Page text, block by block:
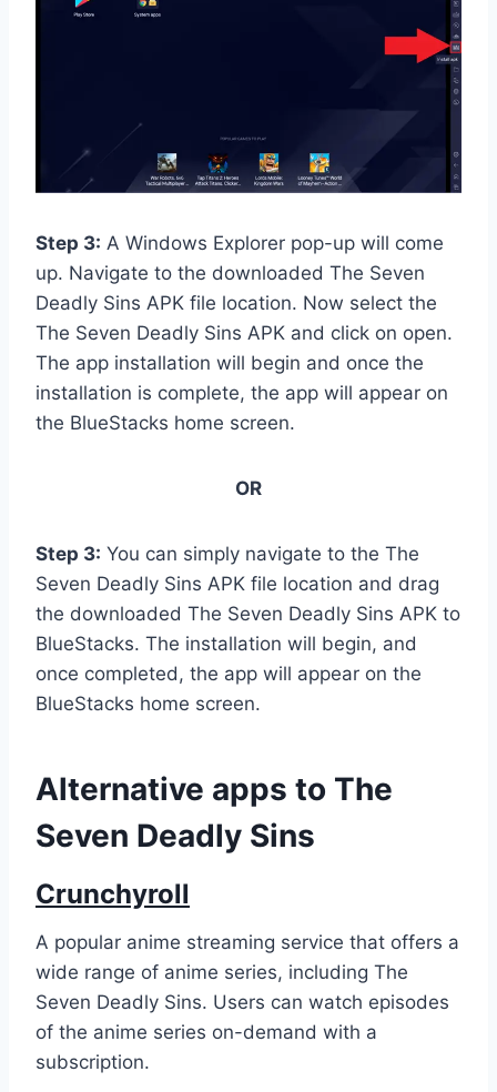
Step 3: A Windows Explorer pop-up will come
up. Navigate to the downloaded The Seven
Deadly Sins APK file location. Now select the
The Seven Deadly Sins APK and click on open.
The app installation will begin and once the
installation is complete, the app will appear on
the BlueStacks home screen.
OR
Step 3: You can simply navigate to the The
Seven Deadly Sins APK file location and drag
the downloaded The Seven Deadly Sins APK to
BlueStacks. The installation will begin, and
once completed, the app will appear on the
BlueStacks home screen.
Alternative apps to The
Seven Deadly Sins
Crunchyroll
A popular anime streaming service that offers a
wide range of anime series, including The
Seven Deadly Sins. Users can watch episodes
of the anime series on-demand with a
subscription.